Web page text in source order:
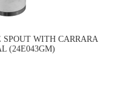
WITH CARRARA
(24E043GM)